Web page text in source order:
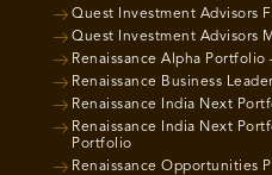
Quest Investment Advisors
Quest Investment Advisors
Renaissance Alpha Portfolio
Renaissance Business
Renaissance India Next
Renaissance India Next
Portfolio
Renaissance Opportunities